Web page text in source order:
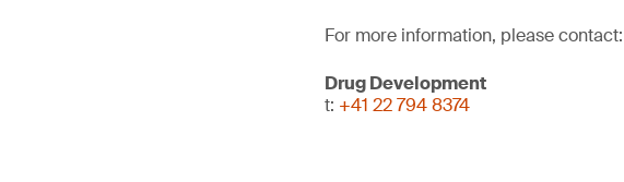
For more information, please contact:
Drug Development
t: +41 22 794 8374